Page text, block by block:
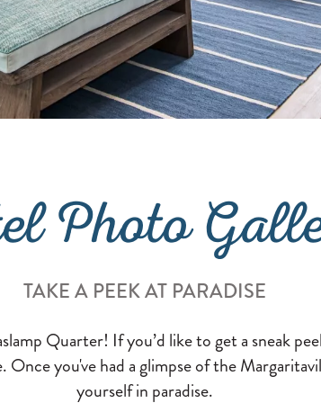
Photo
TAKE A PEEK AT PARADISE
Quarter! If you’d like to get a sneak
you've had a glimpse of the
yourself in paradise.